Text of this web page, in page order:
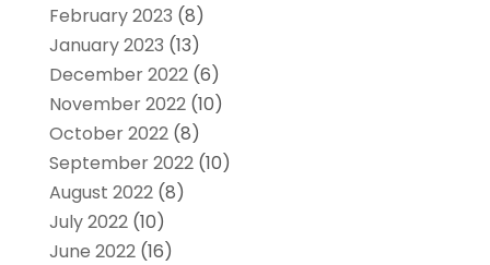
February 2023 (8)
January 2023 (13)
December 2022(6)
November 2022(10)
October 2022(8)
September 2022(10)
August 2022(8)
July 2022(10)
June 2022(16)